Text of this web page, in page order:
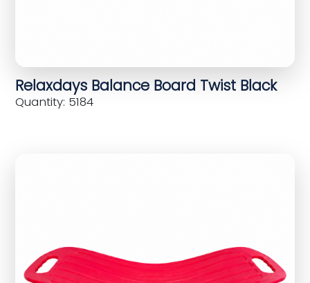
Relaxdays Balance Board Twist Black
Quantity: 5184